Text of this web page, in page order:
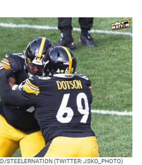
STEELERNATION (TWITTER: JSKO_PHOTO)